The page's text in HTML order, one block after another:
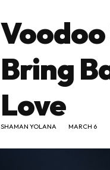
Bring
Love
SHAMAN YOLANA MARCH 6